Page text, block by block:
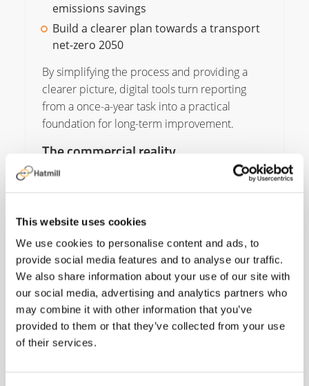
This website uses cookies
We use cookies to personalise content and ads, to
provide social media features and to analyse our traffic.
We also share information about your use of our site with
our social media, advertising and analytics partners who
may combine it with other information that you’ve
provided to them or that they’ve collected from your use
of their services.
emissions savings
Build a clearer plan towards a transport
net-zero 2050
By simplifying the process and providing a
clearer picture, digital tools turn reporting
from a once-a-year task into a practical
foundation for long-term improvement.
The commercial reality
None of this removes the significant
available but face questions about demand
and whether they come from verified
sustainable sources.
Charging infrastructure is improving, but it still
has a long way to go to meet the sector’s
needs. Plans for dedicated HGV charging
corridors are underway; however, it will take